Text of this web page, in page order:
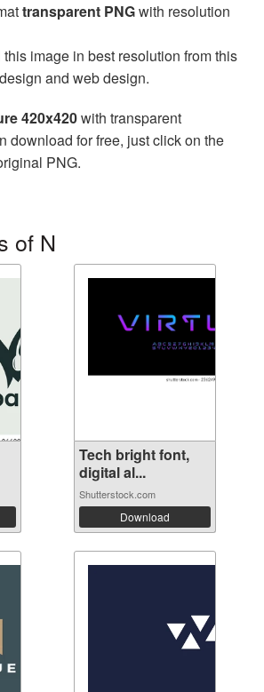
transparent PNGwith resolution
this image in best resolution from this
and web design.
420x420with transparent
download for free, just click on the
PNG.
of N
Tech bright font,
digital al...
Shutterstock.com
Download